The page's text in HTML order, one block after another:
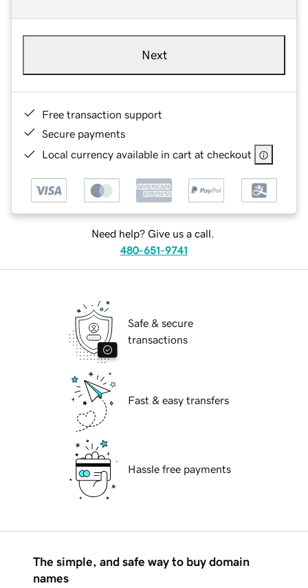
Next
Free transaction support
Secure payments
Local currency available in cart at checkout
Need help? Give us a call.
480-651-9741
Safe & secure
transactions
Fast & easy transfers
Hassle free payments
The simple, and safe way to buy domain
names